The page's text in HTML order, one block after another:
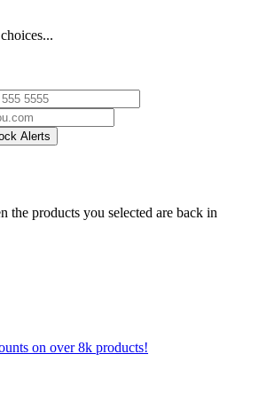
Alerts
products you selected are back in
on over 8k products!